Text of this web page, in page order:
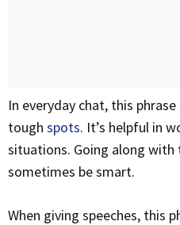
In everyday chat, this phrase offers advice on handling
tough spots. It’s helpful in
situations. Going along with
sometimes be smart.
When giving speeches, this phrase encourages people to